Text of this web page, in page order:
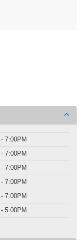
7:00PM
7:00PM
7:00PM
7:00PM
7:00PM
5:00PM